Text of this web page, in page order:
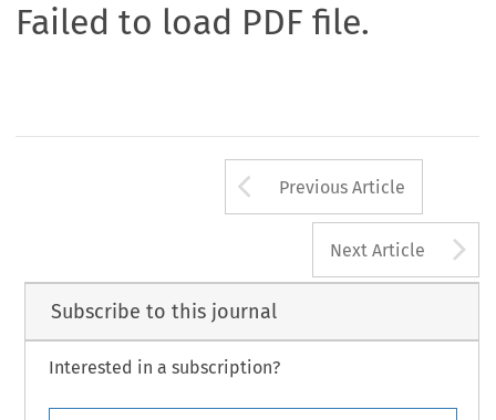
Failed to load PDF file.
Arrow button
Previous Article
Next Article
Subscribe to this journal
Interested in a subscription?